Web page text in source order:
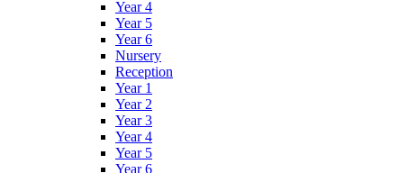
Year 4
Year 5
Year 6
Nursery
Reception
Year 1
Year 2
Year 3
Year 4
Year 5
Year 6